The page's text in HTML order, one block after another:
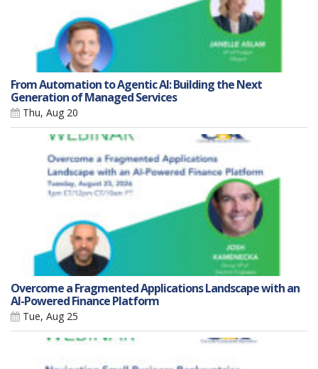
From Automation to Agentic AI: Building the Next
Generation of Managed Services
Thu, Aug 20
Overcome a Fragmented Applications Landscape with an
AI-Powered Finance Platform
Tue, Aug 25